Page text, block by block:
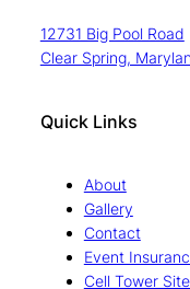
12731 Big Pool Road
Clear Spring,
Quick Links
About
Gallery
Contact
Event
Cell Tower